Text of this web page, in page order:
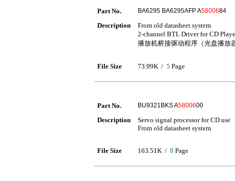
Part No. BA6295 BA6295AFP A5800684
Description
From old datasheet system
2-channel BTL Driver for CD
播放机桥接驱动程序（光盘播放
File Size 73.99K / 5 Page
Part No. BU9321BKS A5800600
Description
Servo signal processor for CD use
From old datasheet system
File Size 163.51K / 8 Page